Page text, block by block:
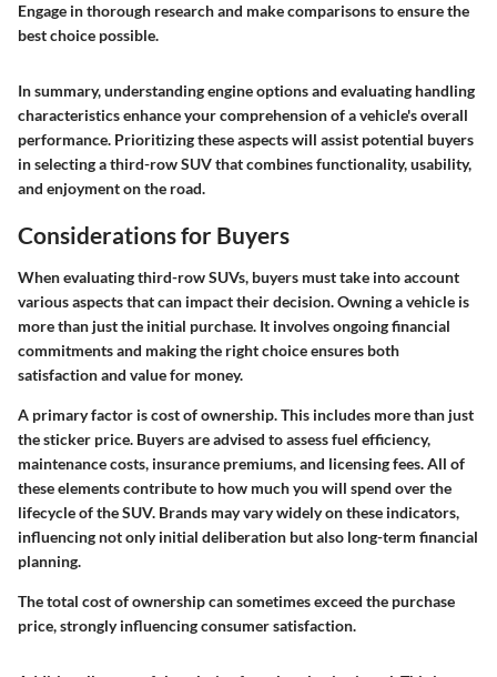
Engage in thorough research and make comparisons to ensure the
best choice possible.
In summary, understanding engine options and evaluating handling
characteristics enhance your comprehension of a vehicle's overall
performance. Prioritizing these aspects will assist potential buyers
in selecting a third-row SUV that combines functionality, usability,
and enjoyment on the road.
Considerations for Buyers
When evaluating third-row SUVs, buyers must take into account
various aspects that can impact their decision. Owning a vehicle is
more than just the initial purchase. It involves ongoing financial
commitments and making the right choice ensures both
satisfaction and value for money.
A primary factor iscost of ownership. This includes more than just
the sticker price. Buyers are advised to assess fuel efficiency,
maintenance costs, insurance premiums, and licensing fees. All of
these elements contribute to how much you will spend over the
lifecycle of the SUV. Brands may vary widely on these indicators,
influencing not only initial deliberation but also long-term financial
planning.
The total cost of ownership can sometimes exceed the purchase
price, strongly influencing consumer satisfaction.